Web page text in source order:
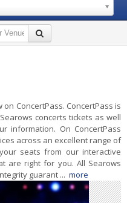
ConcertPass. ConcertPass is
concerts tickets as well
information. On ConcertPass
across an excellent range of
seats from our interactive
are right for you. All Searows
guarant ... more